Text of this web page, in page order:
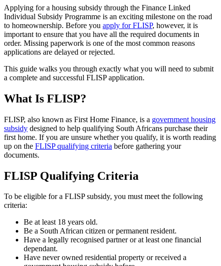
Applying for a housing subsidy through the Finance Linked
Individual Subsidy Programme is an exciting milestone on the road
to homeownership. Before you apply for FLISP, however, it is
important to ensure that you have all the required documents in
order. Missing paperwork is one of the most common reasons
applications are delayed or rejected.
This guide walks you through exactly what you will need to submit
a complete and successful FLISP application.
What Is FLISP?
FLISP, also known as First Home Finance, is a government housing
subsidy designed to help qualifying South Africans purchase their
first home. If you are unsure whether you qualify, it is worth reading
up on the FLISP qualifying criteria before gathering your
documents.
FLISP Qualifying Criteria
To be eligible for a FLISP subsidy, you must meet the following
criteria:
Be at least 18 years old.
Be a South African citizen or permanent resident.
Have a legally recognised partner or at least one financial
dependant.
Have never owned residential property or received a